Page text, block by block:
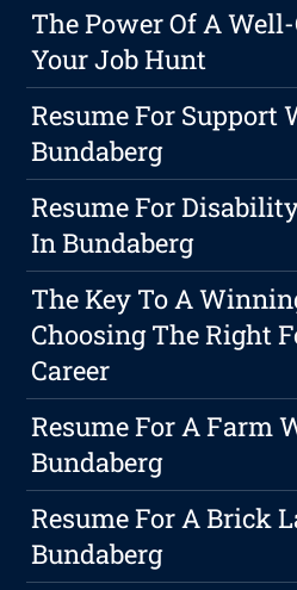
The Power Of A
Your Job Hunt
Resume For Support
Bundaberg
Resume For
In Bundaberg
The Key To A
Choosing The Right
Career
Resume For A Farm
Bundaberg
Resume For A Brick
Bundaberg